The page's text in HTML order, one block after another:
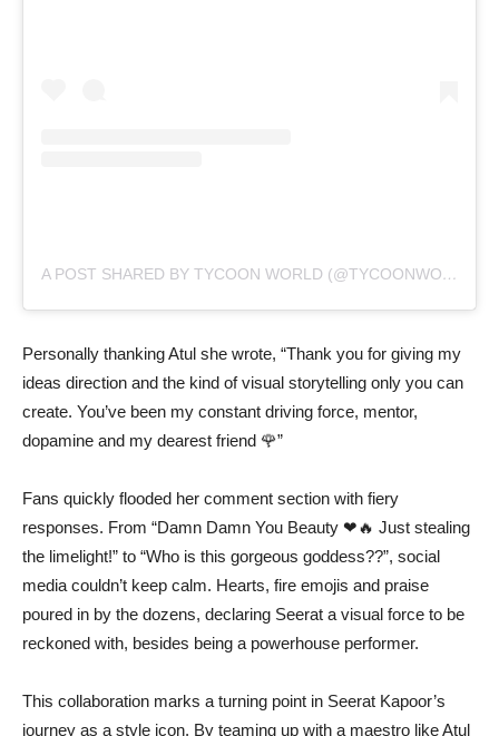
A POST SHARED BY TYCOON WORLD (@TYCOONWORLD.IN)
Personally thanking Atul she wrote, “Thank you for giving my
ideas direction and the kind of visual storytelling only you can
create. You’ve been my constant driving force, mentor,
dopamine and my dearest friend 🌹”
Fans quickly flooded her comment section with fiery
responses. From “Damn Damn You Beauty ❤🔥 Just stealing
the limelight!” to “Who is this gorgeous goddess??”, social
media couldn’t keep calm. Hearts, fire emojis and praise
poured in by the dozens, declaring Seerat a visual force to be
reckoned with, besides being a powerhouse performer.
This collaboration marks a turning point in Seerat Kapoor’s
journey as a style icon. By teaming up with a maestro like Atul